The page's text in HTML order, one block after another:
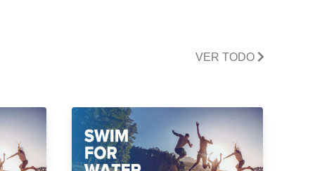
VER TODO